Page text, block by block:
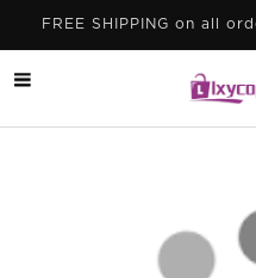
FREE SHIPPING on all